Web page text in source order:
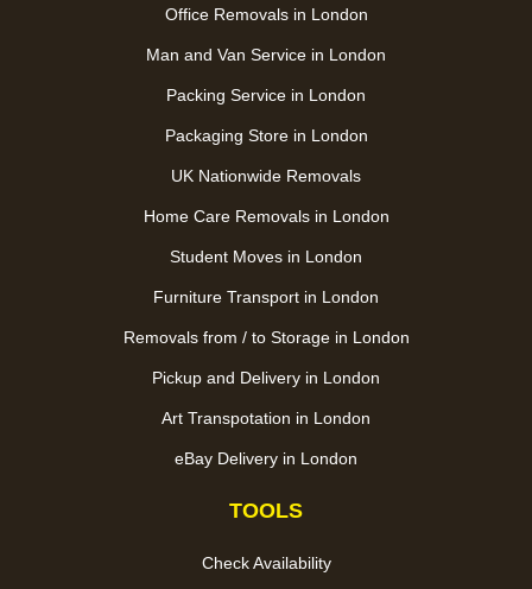
Office Removals in London
Man and Van Service in London
Packing Service in London
Packaging Store in London
UK Nationwide Removals
Home Care Removals in London
Student Moves in London
Furniture Transport in London
Removals from / to Storage in London
Pickup and Delivery in London
Art Transpotation in London
eBay Delivery in London
TOOLS
Check Availability